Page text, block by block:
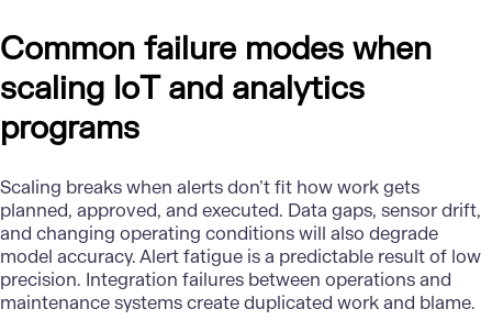
Common failure modes when
scaling IoT and analytics
programs
Scaling breaks when alerts don’t fit how work gets
planned, approved, and executed. Data gaps, sensor drift,
and changing operating conditions will also degrade
model accuracy. Alert fatigue is a predictable result of low
precision. Integration failures between operations and
maintenance systems create duplicated work and blame.